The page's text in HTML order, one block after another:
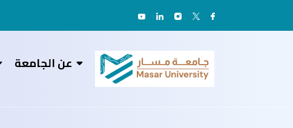
عن الجامعة